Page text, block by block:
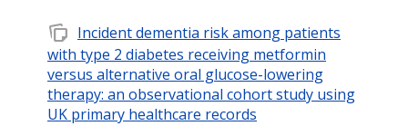
note_stack Incident dementia risk among patients
with type 2 diabetes receiving metformin
versus alternative oral glucose-lowering
therapy: an observational cohort study using
UK primary healthcare records